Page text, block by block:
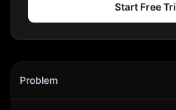
Start Free
Narvar
Problem